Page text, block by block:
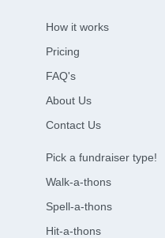
How it works
Pricing
FAQ's
About Us
Contact Us
Pick a fundraiser type!
Walk-a-thons
Spell-a-thons
Hit-a-thons